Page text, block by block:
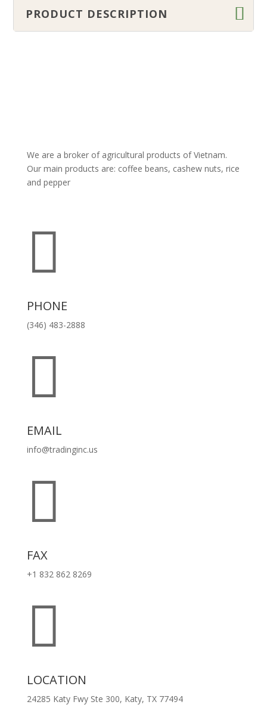
PRODUCT DESCRIPTION
We are a broker of agricultural products of Vietnam.
Our main products are: coffee beans, cashew nuts, rice
and pepper

PHONE
(346) 483-2888

EMAIL
info@tradinginc.us

FAX
+1 832 862 8269

LOCATION
24285 Katy Fwy Ste 300, Katy, TX 77494